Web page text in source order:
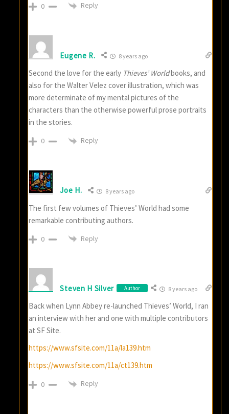
0 Reply
Eugene R. 8 years ago
Second the love for the early Thieves’ Worldbooks, and
also for the Walter Velez cover illustration, which was
more determinate of my mental pictures of the
characters than the otherwise powerful prose portraits
in the stories.
0 Reply
Joe H. 8 years ago
The first few volumes of Thieves’ World had some
remarkable contributing authors.
0 Reply
Steven H Silver Author 8 years ago
Back when Lynn Abbey re-launched Thieves’ World, I ran
an interview with her and one with multiple contributors
at SF Site.
https://www.sfsite.com/11a/la139.htm
https://www.sfsite.com/11a/ct139.htm
0 Reply